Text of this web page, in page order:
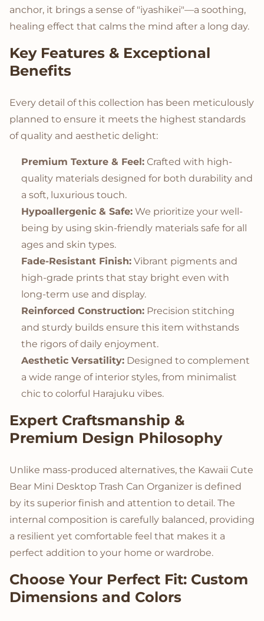
anchor, it brings a sense of "iyashikei"—a soothing,
healing effect that calms the mind after a long day.
Key Features & Exceptional
Benefits
Every detail of this collection has been meticulously
planned to ensure it meets the highest standards
of quality and aesthetic delight:
Premium Texture & Feel: Crafted with high-
quality materials designed for both durability and
a soft, luxurious touch.
Hypoallergenic & Safe: We prioritize your well-
being by using skin-friendly materials safe for all
ages and skin types.
Fade-Resistant Finish: Vibrant pigments and
high-grade prints that stay bright even with
long-term use and display.
Reinforced Construction: Precision stitching
and sturdy builds ensure this item withstands
the rigors of daily enjoyment.
Aesthetic Versatility: Designed to complement
a wide range of interior styles, from minimalist
chic to colorful Harajuku vibes.
Expert Craftsmanship &
Premium Design Philosophy
Unlike mass-produced alternatives, the Kawaii Cute
Bear Mini Desktop Trash Can Organizer is defined
by its superior finish and attention to detail. The
internal composition is carefully balanced, providing
a resilient yet comfortable feel that makes it a
perfect addition to your home or wardrobe.
Choose Your Perfect Fit: Custom
Dimensions and Colors